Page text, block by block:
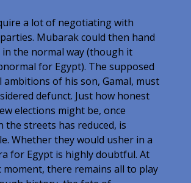
a lot of negotiating with
Mubarak could then hand
the normal way (though it
for Egypt). The supposed
ambitions of his son, Gamal, must
defunct. Just how honest
elections might be, once
the streets has reduced, is
Whether they would usher in a
for Egypt is highly doubtful. At
there remains all to play